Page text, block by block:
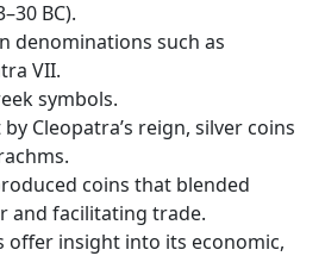
BC).
denominations such as
VII.
symbols.
Cleopatra’s reign, silver coins
coins that blended
and facilitating trade.
offer insight into its economic,